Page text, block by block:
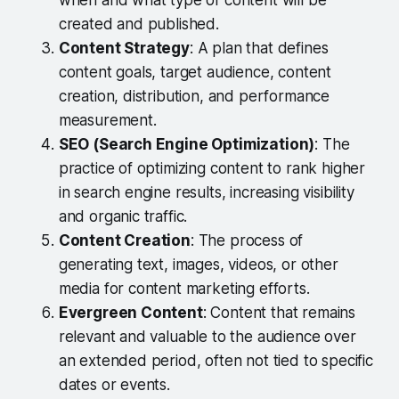
created and published.
Content Strategy: A plan that defines
content goals, target audience, content
creation, distribution, and performance
measurement.
SEO (Search Engine Optimization): The
practice of optimizing content to rank higher
in search engine results, increasing visibility
and organic traffic.
Content Creation: The process of
generating text, images, videos, or other
media for content marketing efforts.
Evergreen Content: Content that remains
relevant and valuable to the audience over
an extended period, often not tied to specific
dates or events.